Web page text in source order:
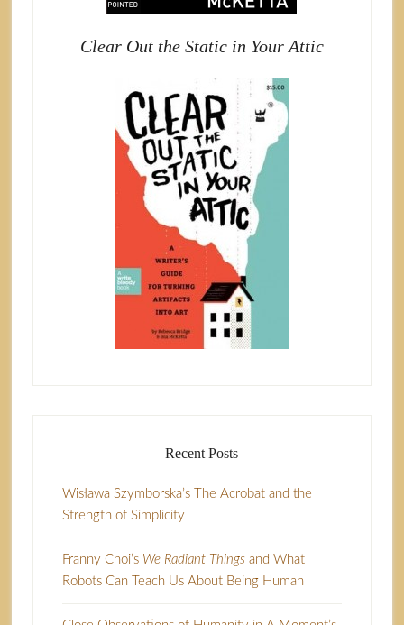
Clear Out the Static in Your Attic
Recent Posts
Wisława Szymborska’s The Acrobat and the
Strength of Simplicity
Franny Choi’s We Radiant Thingsand What
Robots Can Teach Us About Being Human